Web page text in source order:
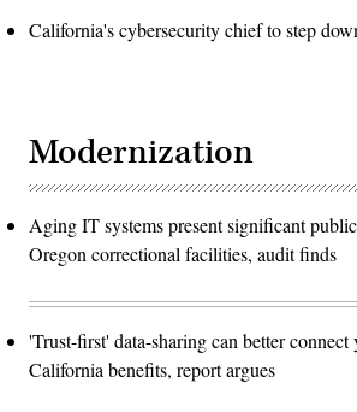
California's cybersecurity chief to step
Modernization
Aging IT systems present significant
Oregon correctional facilities, audit finds
'Trust-first' data-sharing can better connect
California benefits, report argues